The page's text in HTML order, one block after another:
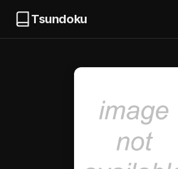
Tsundoku